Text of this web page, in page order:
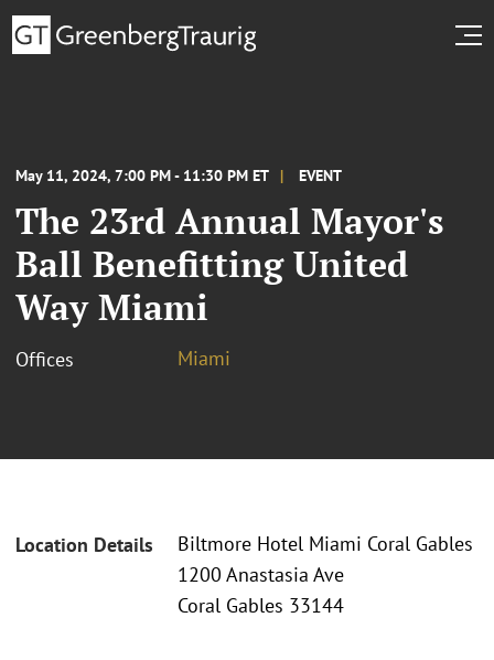
May 11, 2024, 7:00 PM - 11:30 PM ET EVENT
The 23rd Annual Mayor's
Ball Benefitting United
Way Miami
Offices Miami
Location Details
Biltmore Hotel Miami Coral Gables
1200 Anastasia Ave
Coral Gables 33144